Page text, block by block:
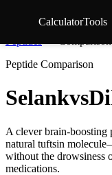
CalculatorTools
Peptide Comparison
Selankvs
A clever brain-boosting
natural tuftsin
without the drowsiness
medications.